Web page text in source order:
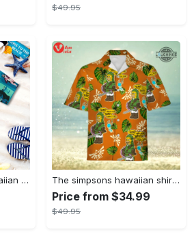
$49.95
Haunted mansion hawaiian shirt mens best haunted mansion tommy bahama disney hawaiian shirt and shorts The simpsons hawaiian shirt and shorts the simpsons hawaiian shirt meme new
Price from $34.99
$49.95